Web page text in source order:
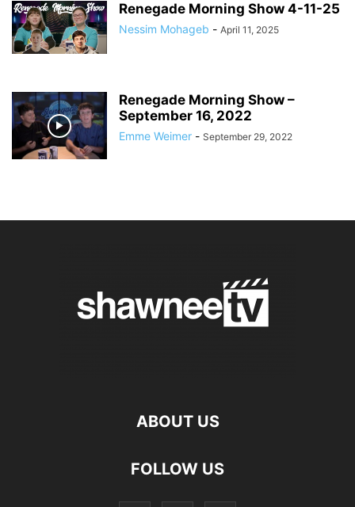
Renegade Morning Show 4-11-25
Nessim Mohageb - April 11, 2025
Renegade Morning Show –
September 16, 2022
Emme Weimer - September 29, 2022
ABOUT US
FOLLOW US